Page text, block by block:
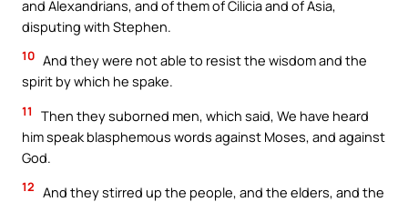
and Alexandrians, and of them of Cilicia and of Asia,
disputing with Stephen.
10 And they were not able to resist the wisdom and the
spirit by which he spake.
11
Then they suborned men, which said, We have heard
him speak blasphemous words against Moses, and against
God.
12 And they stirred up the people, and the elders, and the